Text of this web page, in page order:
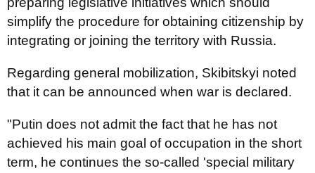
simplify the procedure for obtaining citizenship by
integrating or joining the territory with Russia.
Regarding general mobilization, Skibitskyi noted
that it can be announced when war is declared.
"Putin does not admit the fact that he has not
achieved his main goal of occupation in the short
term, he continues the so-called 'special military